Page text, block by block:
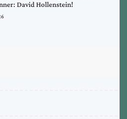
David Hollenstein!